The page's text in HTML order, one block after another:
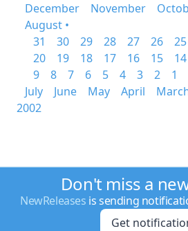
December
November
August •
31
30 29 28 27 26 25
20
19 18 17 16 15 14
9
8 7 6 5 4 3 2
1
July
June May April
2002
Don't miss a
NewReleases is sending
Get